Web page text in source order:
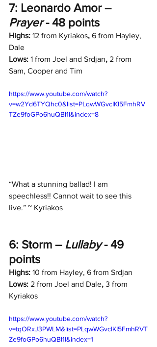
7: Leonardo Amor –
Prayer - 48 points
Highs: 12 from Kyriakos, 6 from Hayley,
Dale
Lows: 1 from Joel and Srdjan, 2 from
Sam, Cooper and Tim
https://www.youtube.com/watch?
v=w2Yd6TYQhc0&list=PLqwWGvcIKI5FmhRV
TZe9foGPo6huQBl1I&index=8
“What a stunning ballad! I am
speechless!! Cannot wait to see this
live.” ~ Kyriakos
6: Storm – Lullaby - 49
points
Highs: 10 from Hayley, 6 from Srdjan
Lows: 2 from Joel and Dale, 3 from
Kyriakos
https://www.youtube.com/watch?
v=tqORxJ3PWLM&list=PLqwWGvcIKI5FmhRVT
Ze9foGPo6huQBl1I&index=1